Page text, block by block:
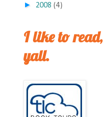
► 2008 (4)
I like to read,
yall.